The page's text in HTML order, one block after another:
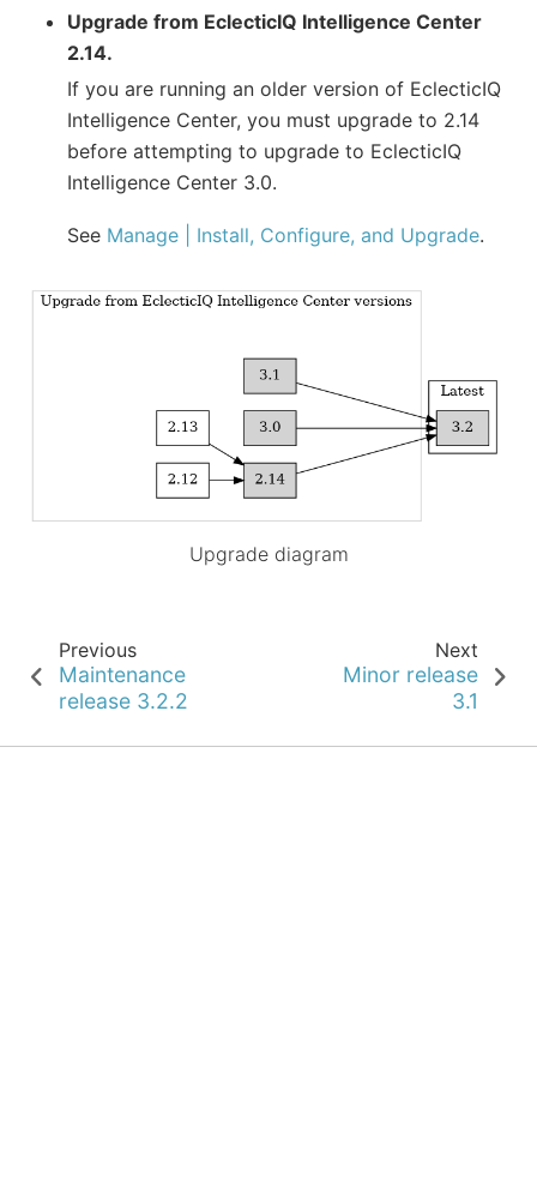
Upgrade from EclecticIQ Intelligence Center
2.14.
If you are running an older version of EclecticIQ
Intelligence Center, you must upgrade to 2.14
before attempting to upgrade to EclecticIQ
Intelligence Center 3.0.
See Manage | Install, Configure, and Upgrade.
Upgrade diagram
Previous
Maintenance
release 3.2.2
Next
Minor release
3.1